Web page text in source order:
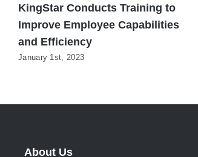
KingStar Conducts Training to
Improve Employee Capabilities
and Efficiency
January 1st, 2023
About Us